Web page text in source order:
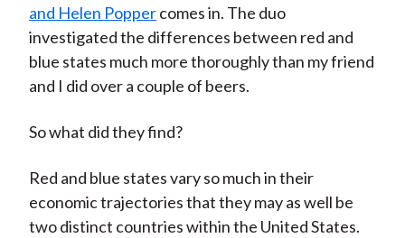
and Helen Poppercomes in. The duo
investigated the differences between red and
blue states much more thoroughly than my friend
and I did over a couple of beers.
So what did they find?
Red and blue states vary so much in their
economic trajectories that they may as well be
two distinct countries within the United States.